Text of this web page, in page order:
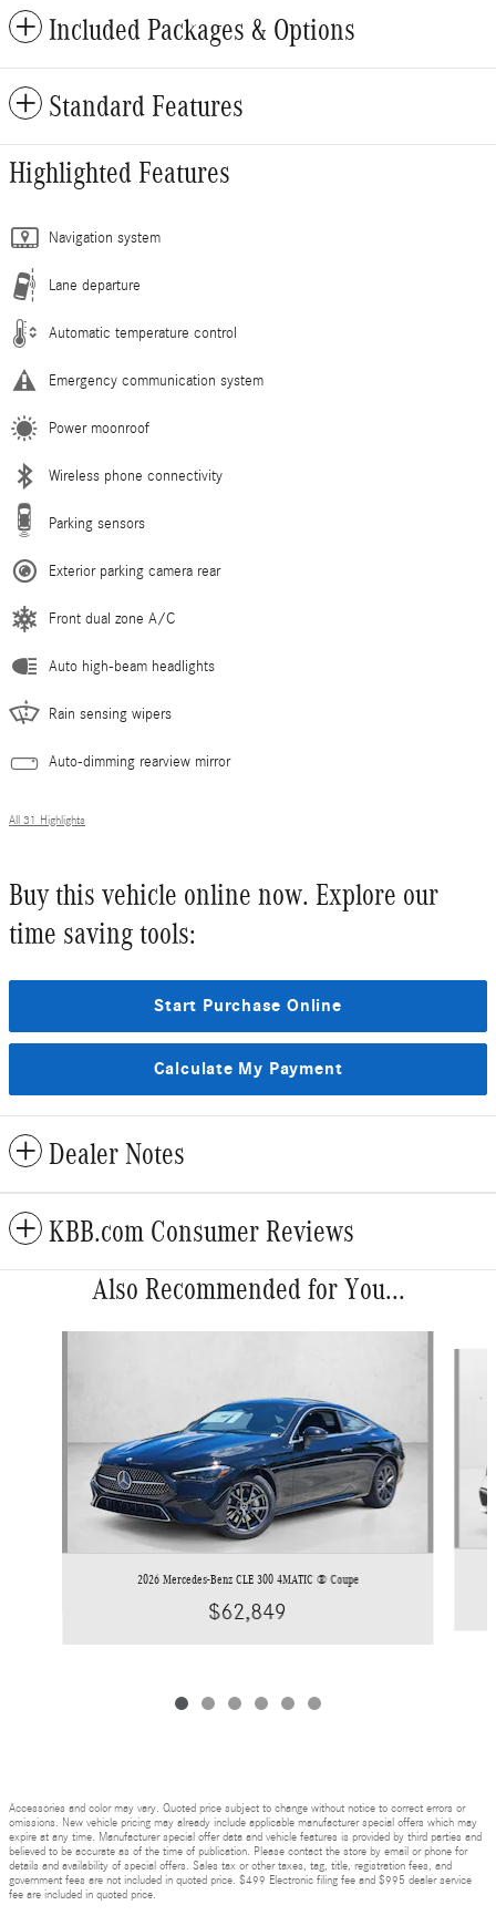
Included Packages & Options
Standard Features
Highlighted Features
Navigation system
Lane departure
Automatic temperature control
Emergency communication system
Power moonroof
Wireless phone connectivity
Parking sensors
Exterior parking camera rear
Front dual zone A/C
Auto high-beam headlights
Rain sensing wipers
Auto-dimming rearview mirror
All 31 Highlights
Buy this vehicle online now. Explore our
time saving tools:
Start Purchase Online
Calculate My Payment
Dealer Notes
KBB.com Consumer Reviews
Also Recommended for You...
2026 Mercedes-Benz CLE 300 4MATIC ® Coupe
$62,849
Accessories and color may vary. Quoted price subject to change without notice to correct errors or
omissions. New vehicle pricing may already include applicable manufacturer special offers which may
expire at any time. Manufacturer special offer data and vehicle features is provided by third parties and
believed to be accurate as of the time of publication. Please contact the store by email or phone for
details and availability of special offers. Sales tax or other taxes, tag, title, registration fees, and
government fees are not included in quoted price. $499 Electronic filing fee and $995 dealer service
fee are included in quoted price.